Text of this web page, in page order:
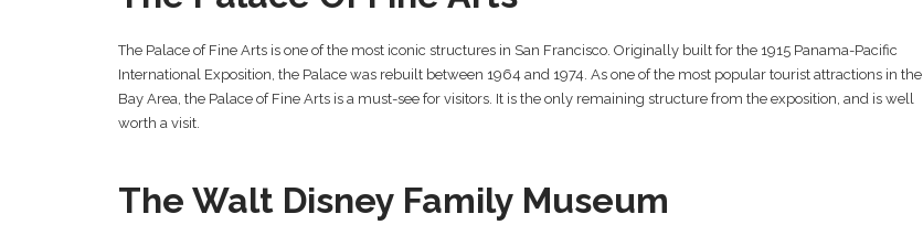
The Palace of Fine Arts is one of the most iconic structures in San Francisco. Originally built for the 1915 Panama-Pacific
International Exposition, the Palace was rebuilt between 1964 and 1974. As one of the most popular tourist attractions in the
Bay Area, the Palace of Fine Arts is a must-see for visitors. It is the only remaining structure from the exposition, and is well
worth a visit.
The Walt Disney Family Museum